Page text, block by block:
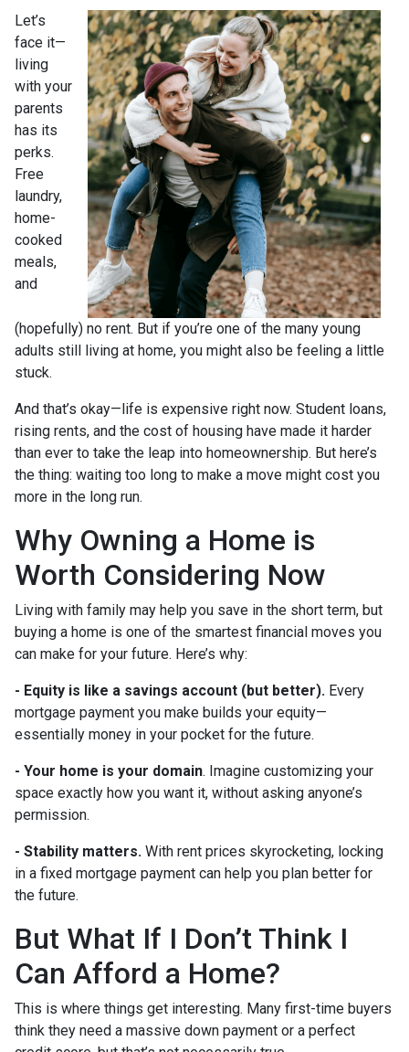
Let’s
face it—
living
with your
parents
has its
perks.
Free
laundry,
home-
cooked
meals,
and
(hopefully) no rent. But if you’re one of the many young
adults still living at home, you might also be feeling a little
stuck.
And that’s okay—life is expensive right now. Student loans,
rising rents, and the cost of housing have made it harder
than ever to take the leap into homeownership. But here’s
the thing: waiting too long to make a move might cost you
more in the long run.
Why Owning a Home is
Worth Considering Now
Living with family may help you save in the short term, but
buying a home is one of the smartest financial moves you
can make for your future. Here’s why:
- Equity is like a savings account (but better). Every
mortgage payment you make builds your equity—
essentially money in your pocket for the future.
- Your home is your domain. Imagine customizing your
space exactly how you want it, without asking anyone’s
permission.
- Stability matters. With rent prices skyrocketing, locking
in a fixed mortgage payment can help you plan better for
the future.
But What If I Don’t Think I
Can Afford a Home?
This is where things get interesting. Many first-time buyers
think they need a massive down payment or a perfect